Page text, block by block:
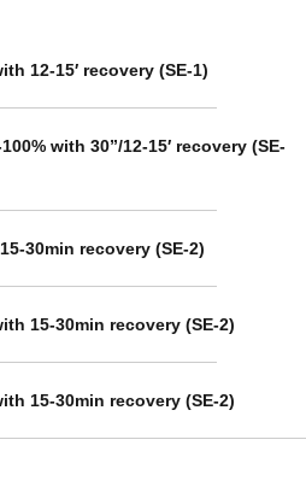
12-15′ recovery (SE-1)
with 30”/12-15′ recovery (SE-
30min recovery (SE-2)
15-30min recovery (SE-2)
15-30min recovery (SE-2)